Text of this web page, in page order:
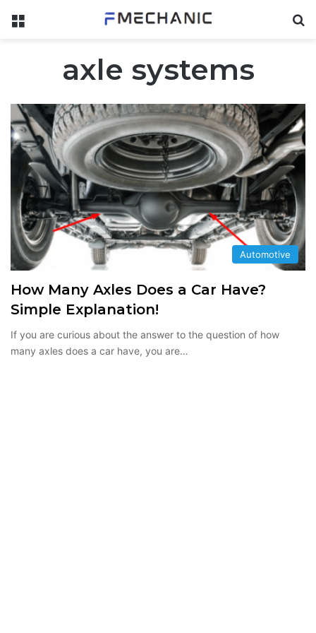
Menu
axle systems
Automotive
How Many Axles Does a Car Have?
Simple Explanation!
If you are curious about the answer to the question of how
many axles does a car have, you are…